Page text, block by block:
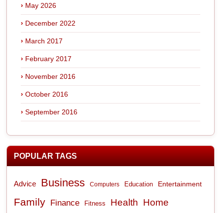
May 2026
December 2022
March 2017
February 2017
November 2016
October 2016
September 2016
POPULAR TAGS
Advice Business Computers Education Entertainment
Family Finance Fitness Health Home